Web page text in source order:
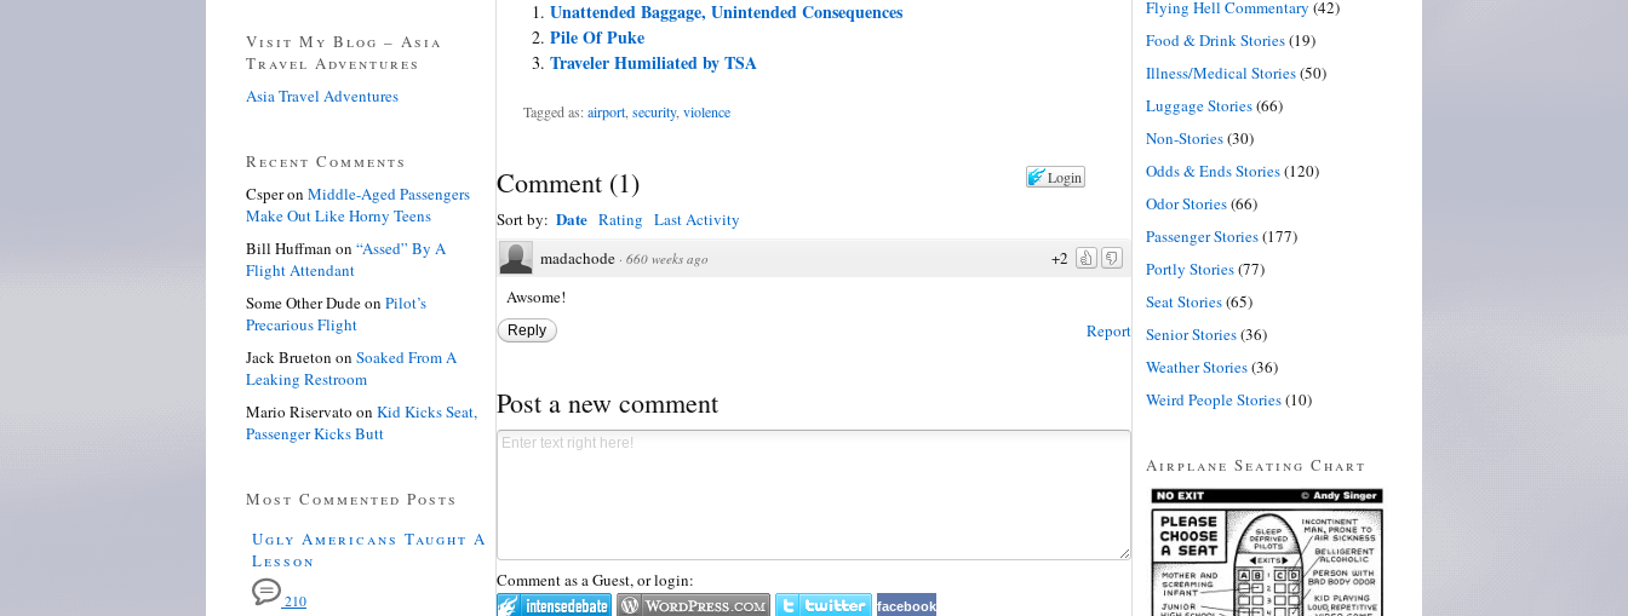
Unattended Baggage, Unintended Consequences
Pile Of Puke
Traveler Humiliated by TSA
Tagged as:airport security, violence
Login
Comment (1)
Sort by: Date Rating Last Activity
+2
madachode · 660 weeks ago
Awsome!
Report
Reply
Post a new comment
Comment as a Guest, or login:
facebook
Visit My Blog – Asia
Travel Adventures
Asia Travel Adventures
Recent Comments
Csperon Middle-Aged Passengers
Make Out Like Horny Teens
Bill Huffman on “Assed” By A
Flight Attendant
Some Other Dudeon Pilot’s
Precarious Flight
Jack Brueton on Soaked From A
Leaking Restroom
Mario Riservato on Kid Kicks Seat,
Passenger Kicks Butt
Most Commented Posts
Ugly Americans Taught A
Lesson
210
Flying Hell Commentary (42)
Food & Drink Stories(19)
Illness/Medical Stories(50)
Luggage Stories(66)
Non-Stories(30)
Odds & Ends Stories(120)
Odor Stories(66)
Passenger Stories(177)
Portly Stories(77)
Seat Stories(65)
Senior Stories(36)
Weather Stories(36)
Weird People Stories(10)
Airplane Seating Chart